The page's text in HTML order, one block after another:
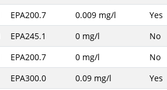
EPA200.7 0.009 mg/l Yes
EPA245.1 0 mg/l No
EPA200.7 0 mg/l No
EPA300.0 0.09 mg/l Yes